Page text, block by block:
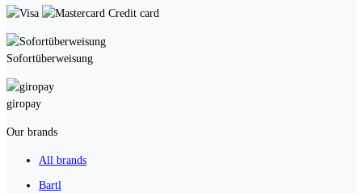
Credit card
Sofortüberweisung
giropay
Our brands
All brands
Bartl